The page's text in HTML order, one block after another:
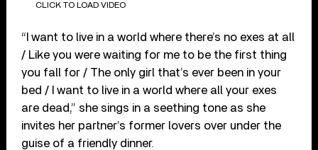
CLICK TO LOAD VIDEO
“I want to live in a world where there’s no exes at all
/ Like you were waiting for me to be the first thing
you fall for / The only girl that’s ever been in your
bed / I want to live in a world where all your exes
are dead,” she sings in a seething tone as she
invites her partner’s former lovers over under the
guise of a friendly dinner.